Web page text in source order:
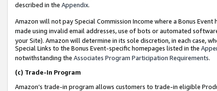
described in the Appendix.
Amazon will not pay Special Commission Income where a Bonus
made using invalid email addresses, use of bots or automated
your Site). Amazon will determine in its sole discretion, in each case,
Special Links to the Bonus Event-specific homepages listed in the
notwithstanding the Associates Program Participation Requirements.
(c) Trade-In Program
Amazon’s trade-in program allows customers to trade-in eligible